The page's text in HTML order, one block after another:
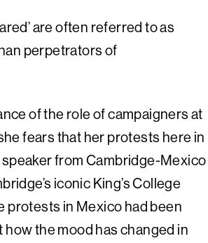
are often referred to as
perpetrators of
of the role of campaigners at
fears that her protests here in
from Cambridge-Mexico
iconic King’s College
protests in Mexico had been
the mood has changed in